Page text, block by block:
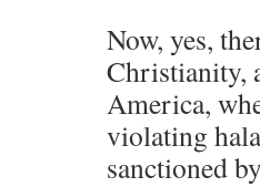
Now, yes,
Christianity,
America,
violating
sanctioned